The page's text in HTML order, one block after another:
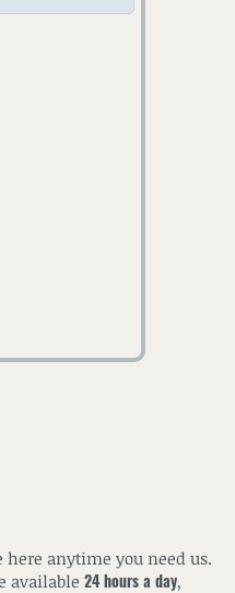
here anytime you need us.
available 24 hours a day,